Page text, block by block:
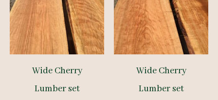
Wide Cherry
Lumber set
Wide Cherry
Lumber set